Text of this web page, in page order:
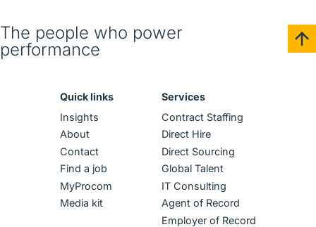
The people who power
performance
Quick links
Insights
About
Contact
Find a job
MyProcom
Media kit
Services
Contract Staffing
Direct Hire
Direct Sourcing
Global Talent
IT Consulting
Agent of Record
Employer of Record